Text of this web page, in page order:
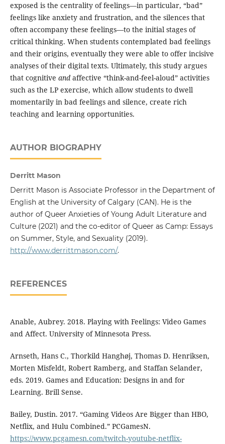
exposed is the centrality of feelings—in particular, “bad”
feelings like anxiety and frustration, and the silences that
often accompany these feelings—to the initial stages of
critical thinking. When students contemplated bad feelings
and their origins, eventually they were able to offer incisive
analyses of their digital texts. Ultimately, this study argues
that cognitive and affective “think-and-feel-aloud” activities
such as the LP exercise, which allow students to dwell
momentarily in bad feelings and silence, create rich
teaching and learning opportunities.
AUTHOR BIOGRAPHY
Derritt Mason
Derritt Mason is Associate Professor in the Department of
English at the University of Calgary (CAN). He is the
author of Queer Anxieties of Young Adult Literature and
Culture (2021) and the co-editor of Queer as Camp: Essays
on Summer, Style, and Sexuality (2019).
http://www.derrittmason.com/.
REFERENCES
Anable, Aubrey. 2018. Playing with Feelings: Video Games
and Affect. University of Minnesota Press.
Arnseth, Hans C., Thorkild Hanghøj, Thomas D. Henriksen,
Morten Misfeldt, Robert Ramberg, and Staffan Selander,
eds. 2019. Games and Education: Designs in and for
Learning. Brill Sense.
Bailey, Dustin. 2017. “Gaming Videos Are Bigger than HBO,
Netflix, and Hulu Combined.” PCGamesN.
https://www.pcgamesn.com/twitch-youtube-netflix-